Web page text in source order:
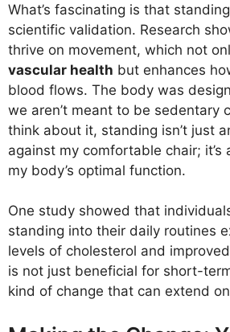
What’s fascinating is that
scientific validation. Research
thrive on movement, which not
vascular health but enhances
blood flows. The body was
we aren’t meant to be sedentary
think about it, standing isn’t just
against my comfortable chair; it’s
my body’s optimal function.
One study showed that
standing into their daily routines
levels of cholesterol and
is not just beneficial for short-
kind of change that can extend